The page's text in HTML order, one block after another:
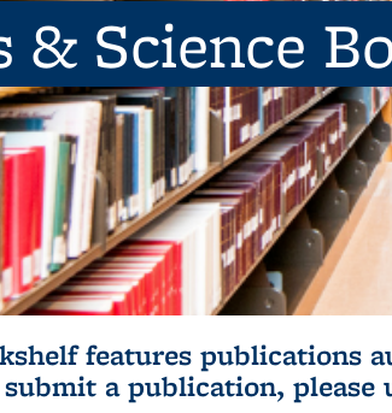
& Science
features publications
a publication, please